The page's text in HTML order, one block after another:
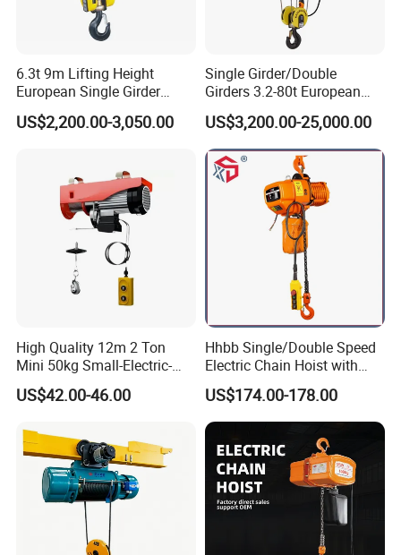
6.3t 9m Lifting Height
European Single Girder
Electric Wire Rope Cable
Hoist
US$2,200.00-3,050.00
Single Girder/Double
Girders 3.2-80t European
Stype Electric Lifting
Equipment Wire Rope Hoist
US$3,200.00-25,000.00
High Quality 12m 2 Ton
Mini 50kg Small-Electric-
Hoist Micro Electric Hoist
Device
US$42.00-46.00
Hhbb Single/Double Speed
Electric Chain Hoist with
Hook/Motorized Trolley
US$174.00-178.00